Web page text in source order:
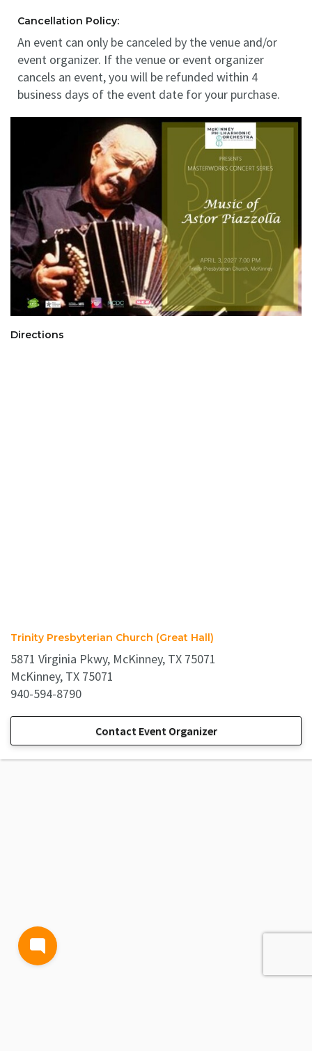
Cancellation Policy:
An event can only be canceled by the venue and/or
event organizer. If the venue or event organizer
cancels an event, you will be refunded within 4
business days of the event date for your purchase.
Directions
Trinity Presbyterian Church (Great Hall)
5871 Virginia Pkwy, McKinney, TX 75071
McKinney, TX 75071
940-594-8790
Contact Event Organizer